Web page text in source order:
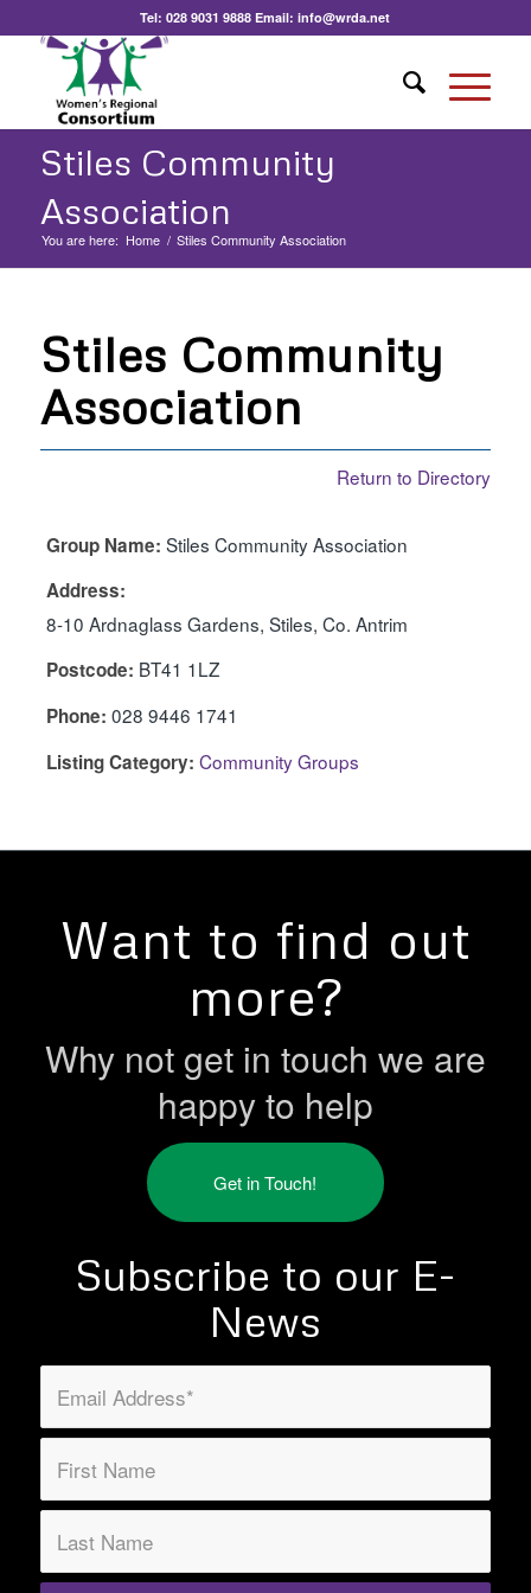
Tel:028 9031 9888 Email:info@wrda.net
Stiles Community
Association
You are here: Home / Stiles Community Association
Stiles Community
Association
Return to Directory
Group Name: Stiles Community Association
Address:
8-10 Ardnaglass Gardens, Stiles, Co. Antrim
Postcode: BT41 1LZ
Phone: 028 9446 1741
Listing Category: Community Groups
Want to find out
more?
Why not get in touch we are
happy to help
Get in Touch!
Subscribe to our E-
News